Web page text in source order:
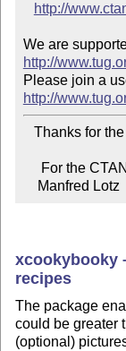
http://
http://
http://
    Manfred Lotz
xcookybooky
recipes
The package
could be greater
(optional)